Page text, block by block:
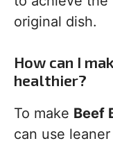
original dish.
How can I
healthier?
To make Beef
can use